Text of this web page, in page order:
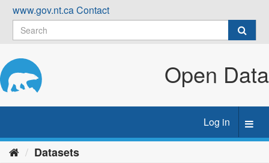
Skip
content
www.gov.nt.caContact
Open Data
Log in
Datasets